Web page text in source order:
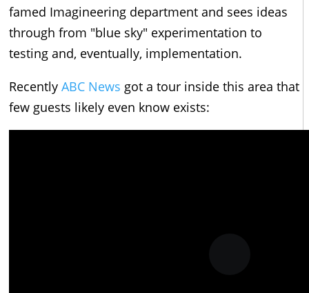
famed Imagineering department and sees ideas
through from "blue sky" experimentation to
testing and, eventually, implementation.
Recently ABC News got a tour inside this area that
few guests likely even know exists: